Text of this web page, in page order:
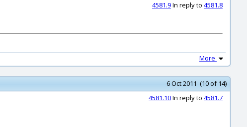
4581.9In reply to 4581.8
More
6 Oct 2011 (10 of 14)
4581.10In reply to 4581.7